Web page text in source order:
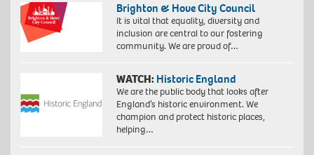
Brighton & Hove City Council
It is vital that equality, diversity and
inclusion are central to our fostering
community. We are proud of…
WATCH: Historic England
We are the public body that looks after
England’s historic environment. We
champion and protect historic places,
helping…